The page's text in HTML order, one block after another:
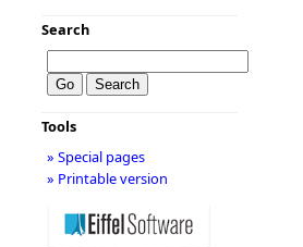
Search
Tools
» Special pages
» Printable version